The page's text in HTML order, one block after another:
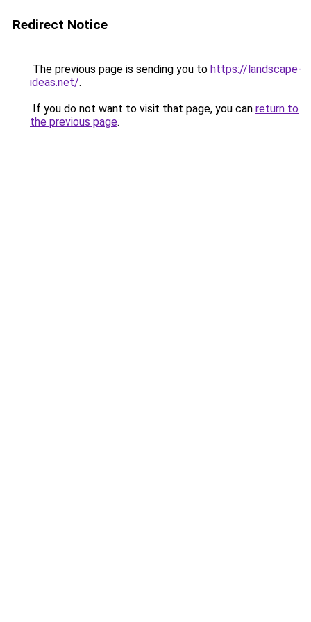
Redirect Notice
The previous page is sending you to https://landscape-
ideas.net/.
If you do not want to visit that page, you can return to
the previous page.